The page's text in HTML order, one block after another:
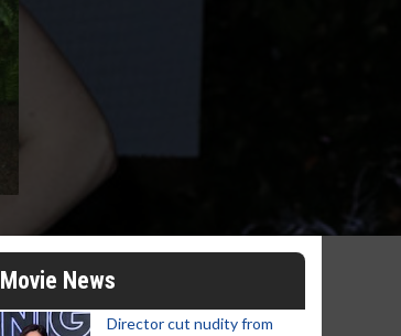
Movie News
Director cut nudity from